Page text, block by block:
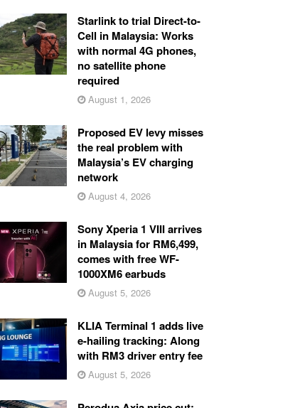
Starlink to trial Direct-to-
Cell in Malaysia: Works
with normal 4G phones,
no satellite phone
required
August 1, 2026
Proposed EV levy misses
the real problem with
Malaysia’s EV charging
network
August 4, 2026
Sony Xperia 1 VIII arrives
in Malaysia for RM6,499,
comes with free WF-
1000XM6 earbuds
August 5, 2026
KLIA Terminal 1 adds live
e-hailing tracking: Along
with RM3 driver entry fee
August 5, 2026